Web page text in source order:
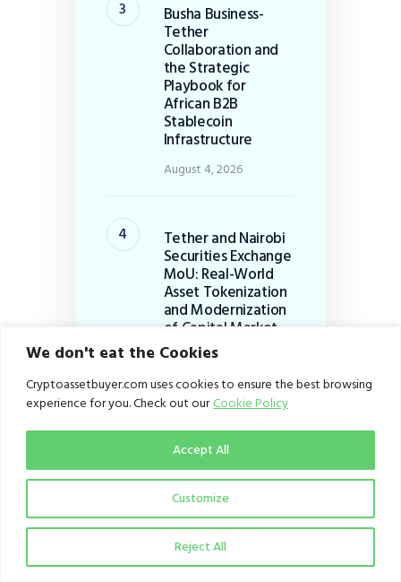
We don't eat the Cookies
Cryptoassetbuyer.com uses cookies to ensure the best browsing
experience for you. Check out our Cookie Policy
Customize
Reject All
Accept All
Busha Business-
Tether
Collaboration and
the Strategic
Playbook for
African B2B
Stablecoin
Infrastructure
August 4, 2026
Tether and Nairobi
Securities Exchange
MoU: Real-World
Asset Tokenization
and Modernization
of Capital Market
Infrastructure in
Africa+
August 2, 2026
Luno downsizes
global workforce by
20%: Strategic
Pivot to B2B
Infrastructure
July 29, 2026